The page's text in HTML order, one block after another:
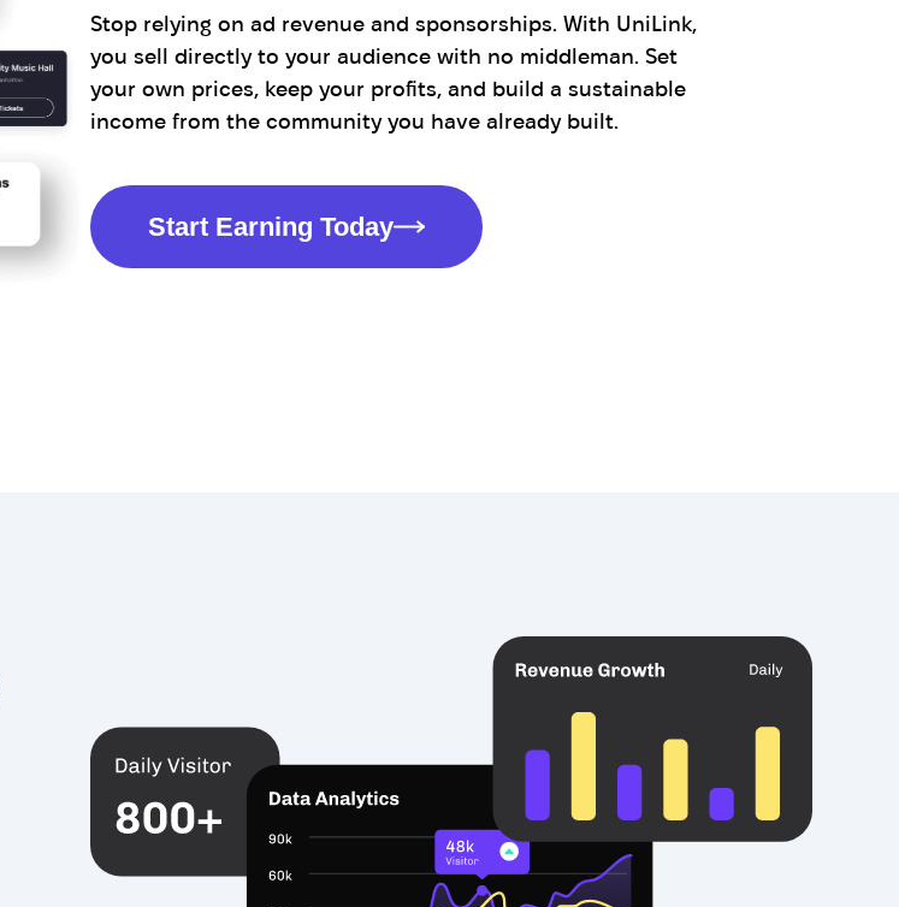
Stop relying on ad revenue and sponsorships. With UniLink,
you sell directly to your audience with no middleman. Set
your own prices, keep your profits, and build a sustainable
income from the community you have already built.
Start Earning Today